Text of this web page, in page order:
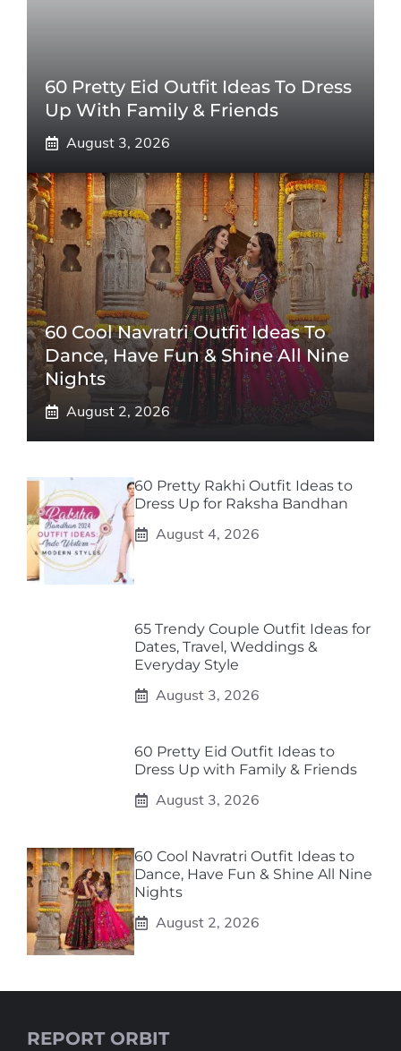
60 Pretty Eid Outfit Ideas To Dress
Up With Family & Friends
August 3, 2026
60 Cool Navratri Outfit Ideas To
Dance, Have Fun & Shine All Nine
Nights
August 2, 2026
60 Pretty Rakhi Outfit Ideas to
Dress Up for Raksha Bandhan
August 4, 2026
65 Trendy Couple Outfit Ideas for
Dates, Travel, Weddings &
Everyday Style
August 3, 2026
60 Pretty Eid Outfit Ideas to
Dress Up with Family & Friends
August 3, 2026
60 Cool Navratri Outfit Ideas to
Dance, Have Fun & Shine All Nine
Nights
August 2, 2026
REPORT ORBIT